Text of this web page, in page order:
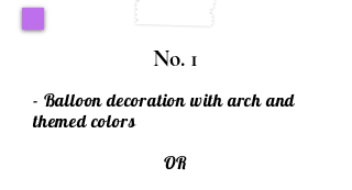
No. 1
- Balloon decoration with arch and
themed colors
OR